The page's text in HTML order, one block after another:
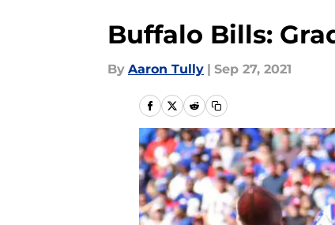
Buffalo Bills:
By Aaron Tully | Sep 27, 2021